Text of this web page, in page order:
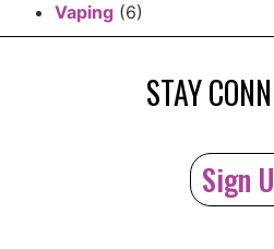
Vaping (6)
STAY
Sign